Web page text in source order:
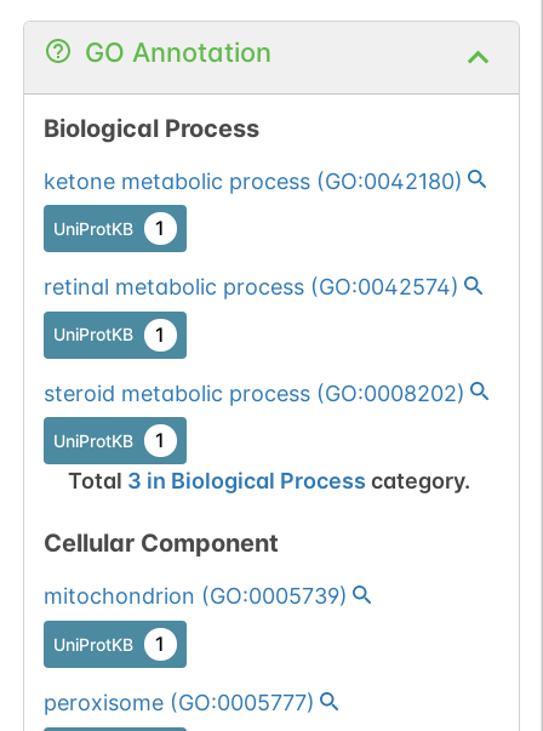
GO Annotation
Biological Process
ketone metabolic process(GO:0042180)
UniProtKB 1
retinal metabolic process(GO:0042574)
UniProtKB 1
steroid metabolic process(GO:0008202)
UniProtKB 1
Total 3 in Biological Process category.
Cellular Component
mitochondrion (GO:0005739)
UniProtKB 1
peroxisome(GO:0005777)